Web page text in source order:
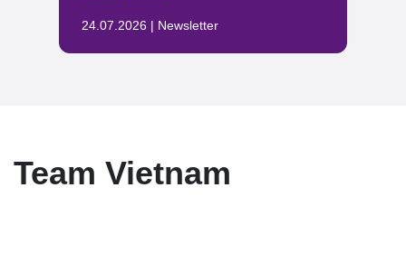
24.07.2026 | Newsletter
Team Vietnam